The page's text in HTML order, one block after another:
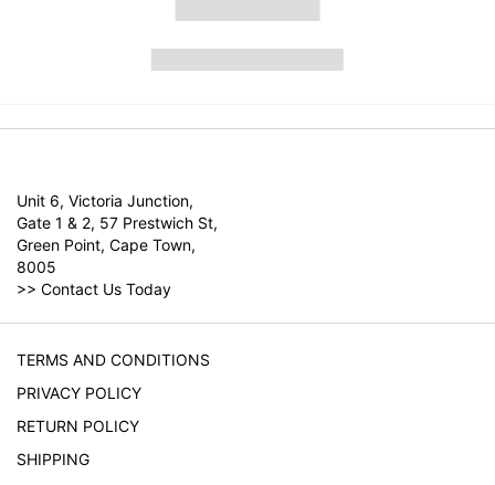
Unit 6, Victoria Junction,
Gate 1 & 2, 57 Prestwich St,
Green Point, Cape Town,
8005
>> Contact Us Today
TERMS AND CONDITIONS
PRIVACY POLICY
RETURN POLICY
SHIPPING